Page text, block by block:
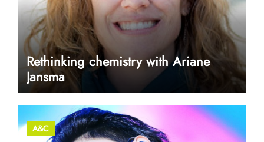
Rethinking chemistry with Ariane
Jansma
A&C